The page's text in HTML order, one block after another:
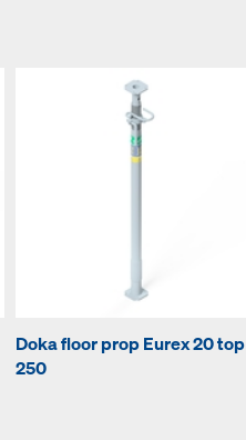
Doka floor prop Eurex 20 top
250